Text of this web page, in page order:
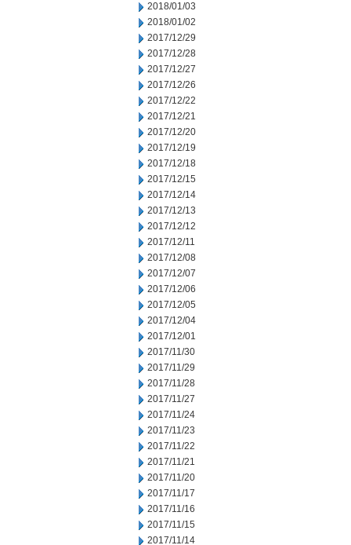
2018/01/03
2018/01/02
2017/12/29
2017/12/28
2017/12/27
2017/12/26
2017/12/22
2017/12/21
2017/12/20
2017/12/19
2017/12/18
2017/12/15
2017/12/14
2017/12/13
2017/12/12
2017/12/11
2017/12/08
2017/12/07
2017/12/06
2017/12/05
2017/12/04
2017/12/01
2017/11/30
2017/11/29
2017/11/28
2017/11/27
2017/11/24
2017/11/23
2017/11/22
2017/11/21
2017/11/20
2017/11/17
2017/11/16
2017/11/15
2017/11/14